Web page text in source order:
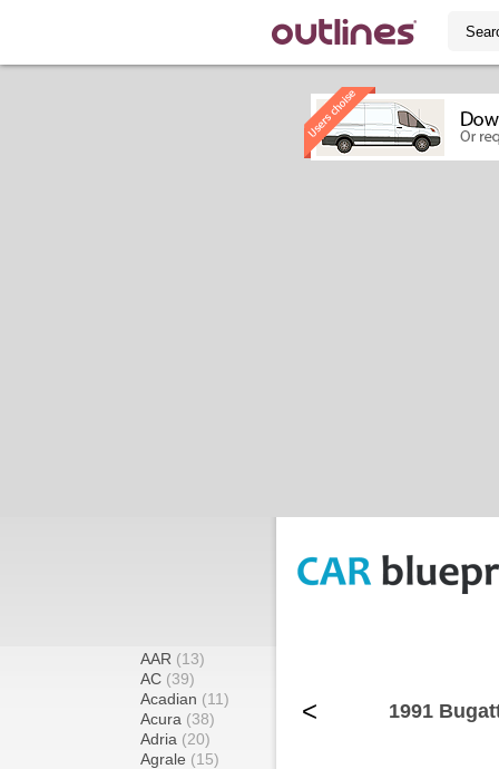
AAR (13)
AC (39)
Acadian (11)
Acura (38)
Adria (20)
Agrale (15)
< 1991